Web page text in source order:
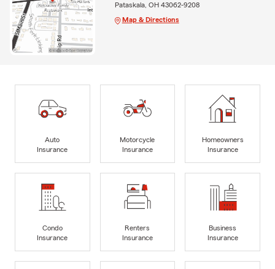
Pataskala, OH 43062-9208
Map & Directions
Auto
Insurance
Motorcycle
Insurance
Homeowners
Insurance
Condo
Insurance
Renters
Insurance
Business
Insurance